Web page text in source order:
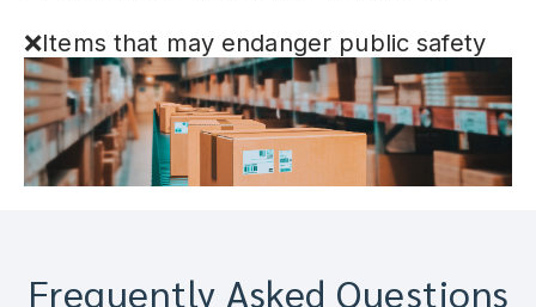
❌Items that may endanger public safety
Frequently Asked Questions